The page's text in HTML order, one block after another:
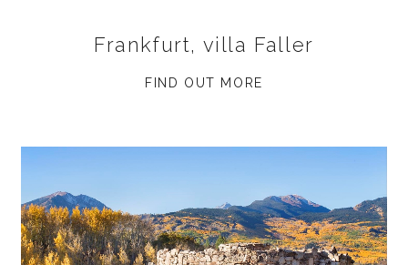
Frankfurt, villa Faller
FIND OUT MORE